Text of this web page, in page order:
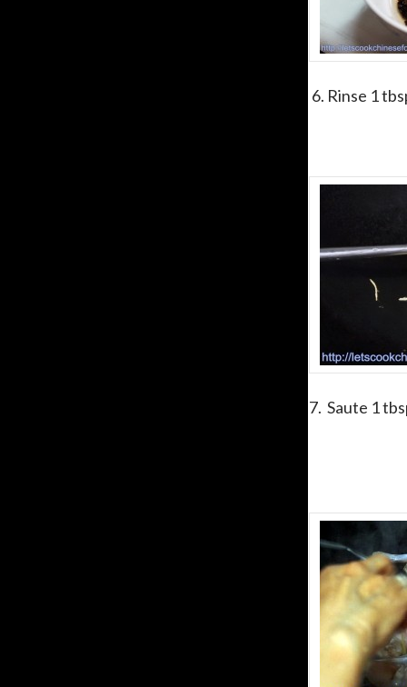
6. Rinse 1
7. Saute 1